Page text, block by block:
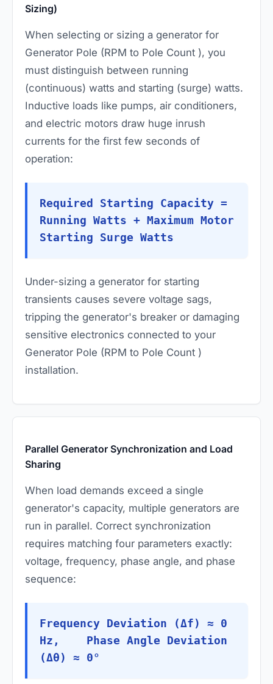
Sizing)
When selecting or sizing a generator for
Generator Pole (RPM to Pole Count ), you
must distinguish between running
(continuous) watts and starting (surge) watts.
Inductive loads like pumps, air conditioners,
and electric motors draw huge inrush
currents for the first few seconds of
operation:
Required Starting Capacity =
Running Watts + Maximum Motor
Starting Surge Watts
Under-sizing a generator for starting
transients causes severe voltage sags,
tripping the generator's breaker or damaging
sensitive electronics connected to your
Generator Pole (RPM to Pole Count )
installation.
Parallel Generator Synchronization and Load
Sharing
When load demands exceed a single
generator's capacity, multiple generators are
run in parallel. Correct synchronization
requires matching four parameters exactly:
voltage, frequency, phase angle, and phase
sequence:
Frequency Deviation (Δf) ≈ 0
Hz, Phase Angle Deviation
(Δθ) ≈ 0°